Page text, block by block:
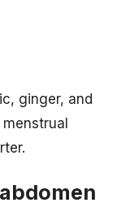
ginger, and